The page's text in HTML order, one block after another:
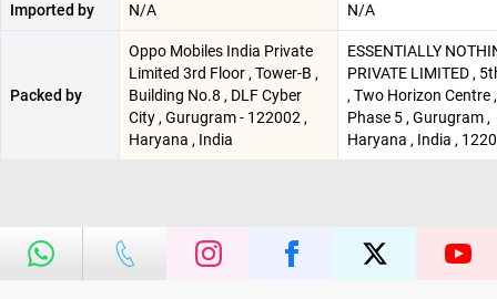
Imported by N/A N/A
Packed by
Oppo Mobiles India Private
Limited 3rd Floor , Tower-B ,
Building No.8 , DLF Cyber
City , Gurugram - 122002 ,
Haryana , India
ESSENTIALLY
PRIVATE LIMITED ,
, Two Horizon Centre
Phase 5 , Gurugram ,
Haryana , India ,